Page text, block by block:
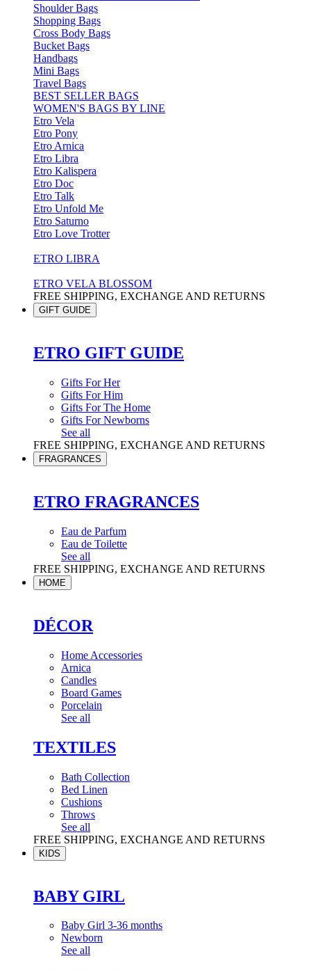
Shoulder Bags
Shopping Bags
Cross Body Bags
Bucket Bags
Handbags
Mini Bags
Travel Bags
BEST SELLER BAGS
WOMEN'S BAGS BY LINE
Etro Vela
Etro Pony
Etro Arnica
Etro Libra
Etro Kalispera
Etro Doc
Etro Talk
Etro Unfold Me
Etro Saturno
Etro Love Trotter
ETRO LIBRA
ETRO VELA BLOSSOM
FREE SHIPPING, EXCHANGE AND RETURNS
GIFT GUIDE
ETRO GIFT GUIDE
Gifts For Her
Gifts For Him
Gifts For The Home
Gifts For Newborns
See all
FREE SHIPPING, EXCHANGE AND RETURNS
FRAGRANCES
ETRO FRAGRANCES
Eau de Parfum
Eau de Toilette
See all
FREE SHIPPING, EXCHANGE AND RETURNS
HOME
DÉCOR
Home Accessories
Arnica
Candles
Board Games
Porcelain
See all
TEXTILES
Bath Collection
Bed Linen
Cushions
Throws
See all
FREE SHIPPING, EXCHANGE AND RETURNS
KIDS
BABY GIRL
Baby Girl 3-36 months
Newborn
See all